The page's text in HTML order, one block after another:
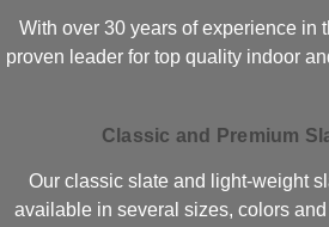
With over 30 years of experience in
proven leader for top quality indoor
Classic and Premium
Our classic slate and light-weight
available in several sizes, colors